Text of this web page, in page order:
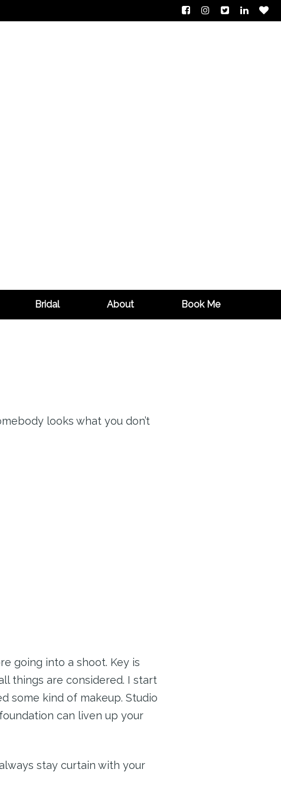
Bridal About Book Me
looks what you don’t
going into a shoot. Key is
things are considered. I start
some kind of makeup. Studio
can liven up your
stay curtain with your